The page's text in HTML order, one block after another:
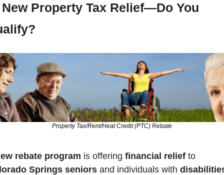
New Property Tax Relief—Do You
Property Tax/Rent/Heat Credit (PTC) Rebate
rebate program is offering financial relief
Springs seniors and individuals with